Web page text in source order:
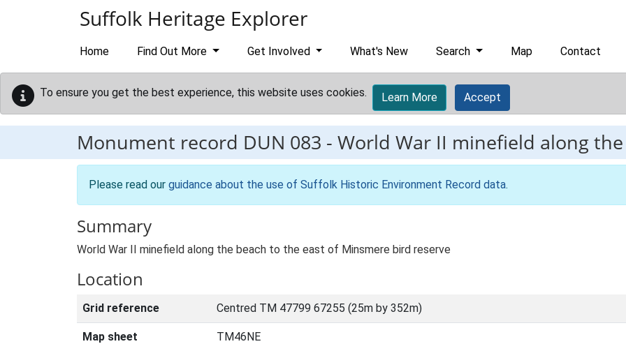
Suffolk Heritage Explorer
Home Find Out More Get Involved What's New Search Map Contact
To ensure you get the best experience, this website uses cookies. Learn More Accept
Monument record DUN 083 - World War II minefield along
Please read our guidance about the use of Suffolk Historic Environment Record data.
Summary
World War II minefield along the beach to the east of Minsmere bird reserve
Location
Grid reference Centred TM 47799 67255 (25m by 352m)
Map sheet TM46NE